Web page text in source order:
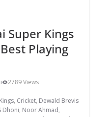
Super Kings
Playing
2789 Views
, Cricket, Dewald Brevis
Dhoni, Noor Ahmad,